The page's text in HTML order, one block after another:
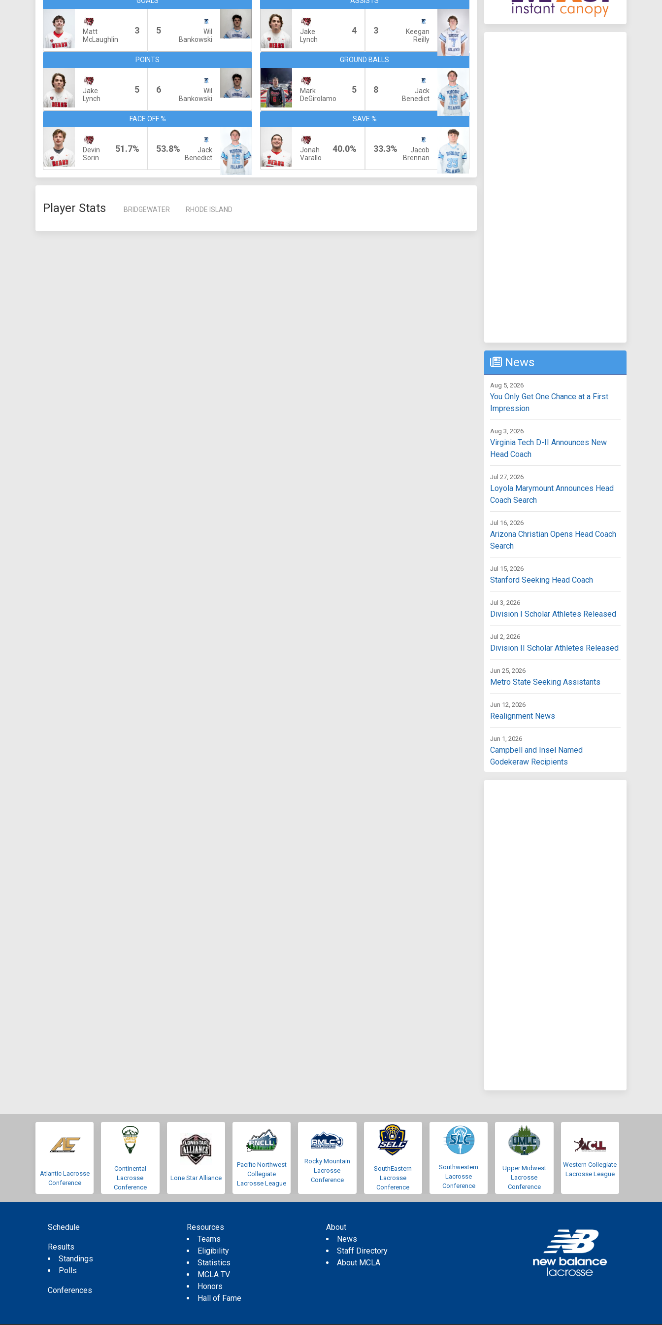
Matt
McLaughlin
3 5
Wil
Bankowski
Jake
Lynch
4 3
Keegan
Reilly
POINTS
Jake
Lynch
5 6
Wil
Bankowski
GROUND BALLS
Mark
DeGirolamo
5 8
Jack
Benedict
FACE OFF %
Devin
Sorin
51.7% 53.8%
Jack
Benedict
SAVE %
Jonah
Varallo
40.0% 33.3%
Jacob
Brennan
Player Stats BRIDGEWATER RHODE ISLAND
News
Aug 5, 2026
You Only Get One Chance at a First
Impression
Aug 3, 2026
Virginia Tech D-II Announces New
Head Coach
Jul 27, 2026
Loyola Marymount Announces Head
Coach Search
Jul 16, 2026
Arizona Christian Opens Head Coach
Search
Jul 15, 2026
Stanford Seeking Head Coach
Jul 3, 2026
Division I Scholar Athletes Released
Jul 2, 2026
Division II Scholar Athletes Released
Jun 25, 2026
Metro State Seeking Assistants
Jun 12, 2026
Realignment News
Jun 1, 2026
Campbell and Insel Named
Godekeraw Recipients
Atlantic Lacrosse
Conference
Continental
Lacrosse
Conference
Lone Star Alliance
Pacific Northwest
Collegiate
Lacrosse League
Rocky Mountain
Lacrosse
Conference
SouthEastern
Lacrosse
Conference
Southwestern
Lacrosse
Conference
Upper Midwest
Lacrosse
Conference
Western Collegiate
Lacrosse League
Schedule
Results
Standings
Polls
Conferences
Resources
Teams
Eligibility
Statistics
MCLA TV
Honors
Hall of Fame
About
News
Staff Directory
About MCLA